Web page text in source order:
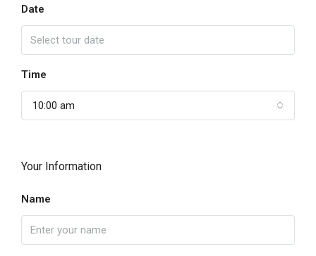
Date
Time
10:00 am
Your Information
Name